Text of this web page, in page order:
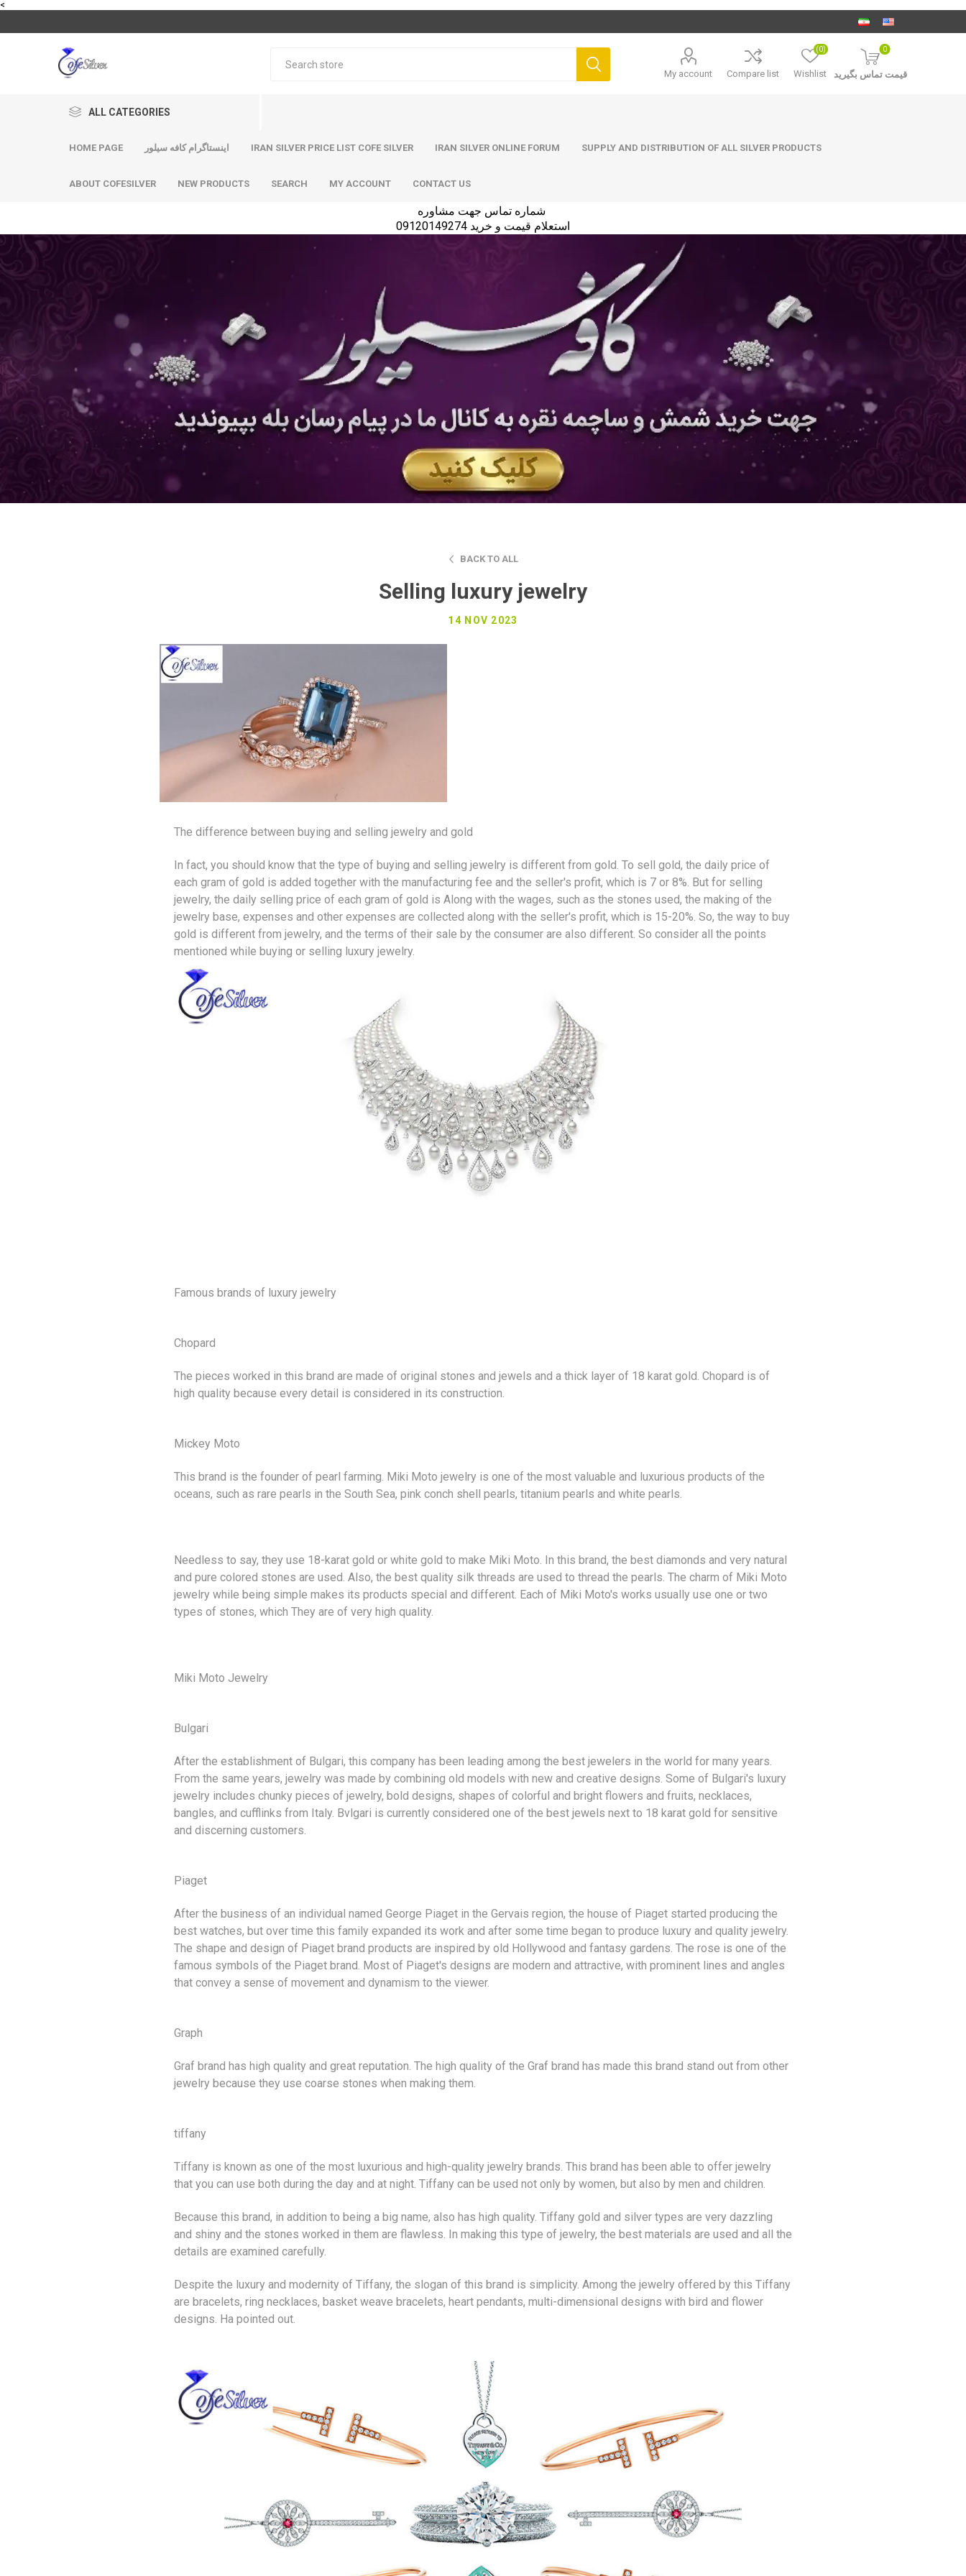
<
My account Compare list Wishlist
(0) 0
قیمت تماس بگیرید
ALL CATEGORIES
HOME PAGE اینستاگرام کافه سیلور IRAN SILVER PRICE LIST COFE SILVER IRAN SILVER ONLINE FORUM SUPPLY AND DISTRIBUTION OF ALL SILVER PRODUCTS
ABOUT COFESILVER NEW PRODUCTS SEARCH MY ACCOUNT CONTACT US
استعلام قیمت و خرید 09120149274
BACK TO ALL
Selling luxury jewelry
14 NOV 2023
The difference between buying and selling jewelry and gold
In fact, you should know that the type of buying and selling jewelry is different from gold . To sell gold, the daily price of
each gram of gold is added together with the manufacturing fee and the seller's profit, which is 7 or 8%. But for selling
jewelry, the daily selling price of each gram of gold is Along with the wages, such as the stones used, the making of the
jewelry base, expenses and other expenses are collected along with the seller's profit, which is 15-20%. So, the way to buy
gold is different from jewelry, and the terms of their sale by the consumer are also different. So consider all the points
mentioned while buying or selling luxury jewelry
Famous brands of luxury jewelry
Chopard
The pieces worked in this brand are made of original stones and jewels and a thick layer of 18 karat gold. Chopard is of
high quality because every detail is considered in its construction.
Mickey Moto
This brand is the founder of pearl farming. Miki Moto jewelry is one of the most valuable and luxurious products of the
oceans, such as rare pearls in the South Sea, pink conch shell pearls, titanium pearls and white pearls.
Needless to say, they use 18-karat gold or white gold to make Miki Moto. In this brand, the best diamonds and very natural
and pure colored stones are used. Also, the best quality silk threads are used to thread the pearls. The charm of Miki Moto
jewelry while being simple makes its products special and different. Each of Miki Moto's works usually use one or two
types of stones, which They are of very high quality.
Miki Moto Jewelry
Bulgari
After the establishment of Bulgari, this company has been leading among the best jewelers in the world for many years.
From the same years, jewelry was made by combining old models with new and creative designs. Some of Bulgari's luxury
jewelry includes chunky pieces of jewelry, bold designs, shapes of colorful and bright flowers and fruits, necklaces,
bangles, and cufflinks from Italy. Bvlgari is currently considered one of the best jewels next to 18 karat gold for sensitive
and discerning customers.
Piaget
After the business of an individual named George Piaget in the Gervais region, the house of Piaget started producing the
best watches, but over time this family expanded its work and after some time began to produce luxury and quality jewelry.
The shape and design of Piaget brand products are inspired by old Hollywood and fantasy gardens. The rose is one of the
famous symbols of the Piaget brand. Most of Piaget's designs are modern and attractive, with prominent lines and angles
that convey a sense of movement and dynamism to the viewer.
Graph
Graf brand has high quality and great reputation. The high quality of the Graf brand has made this brand stand out from other
jewelry because they use coarse stones when making them.
tiffany
Tiffany is known as one of the most luxurious and high-quality jewelry brands. This brand has been able to offer jewelry
that you can use both during the day and at night. Tiffany can be used not only by women, but also by men and children.
Because this brand, in addition to being a big name, also has high quality. Tiffany gold and silver types are very dazzling
and shiny and the stones worked in them are flawless. In making this type of jewelry, the best materials are used and all the
details are examined carefully.
Despite the luxury and modernity of Tiffany, the slogan of this brand is simplicity. Among the jewelry offered by this Tiffany
are bracelets, ring necklaces, basket weave bracelets, heart pendants, multi-dimensional designs with bird and flower
designs. Ha pointed out.